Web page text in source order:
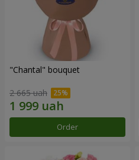
"Chantal" bouquet
2 665 uah
Order